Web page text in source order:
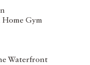
Gym
Waterfront